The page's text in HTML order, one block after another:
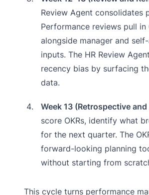
Review Agent consolidates
Performance reviews pull in
alongside manager and
inputs. The HR Review
recency bias by surfacing
data.
Week 13 (Retrospective and
score OKRs, identify what
for the next quarter. The
forward-looking planning
without starting from
This cycle turns performance